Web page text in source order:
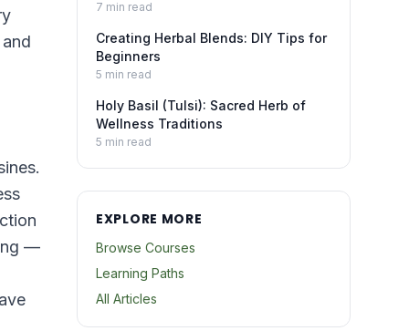
—
7 min read
Creating Herbal Blends: DIY Tips for
Beginners
5 min read
Holy Basil (Tulsi): Sacred Herb of
Wellness Traditions
5 min read
EXPLORE MORE
Browse Courses
Learning Paths
All Articles